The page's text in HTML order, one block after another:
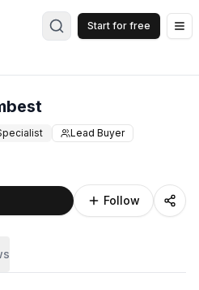
Start for free
Lead Buyer
Follow